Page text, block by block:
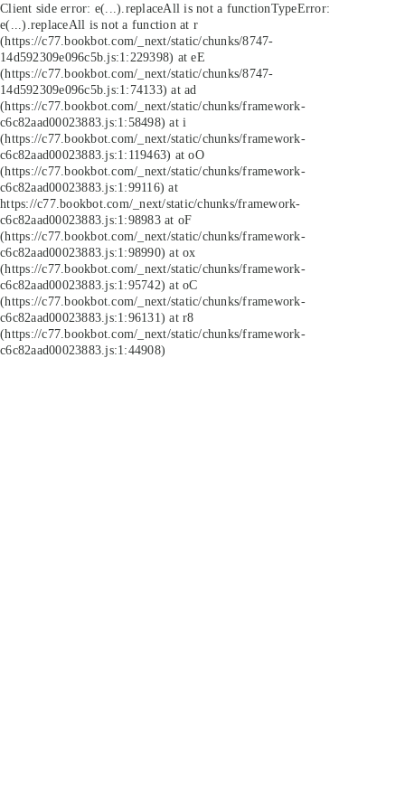
Client side error: e(...).replaceAll is not a functionTypeError:
e(...).replaceAll is not a function at r
(https://c77.bookbot.com/_next/static/chunks/8747-
14d592309e096c5b.js:1:229398) at eE
(https://c77.bookbot.com/_next/static/chunks/8747-
14d592309e096c5b.js:1:74133) at ad
(https://c77.bookbot.com/_next/static/chunks/framework-
c6c82aad00023883.js:1:58498) at i
(https://c77.bookbot.com/_next/static/chunks/framework-
c6c82aad00023883.js:1:119463) at oO
(https://c77.bookbot.com/_next/static/chunks/framework-
c6c82aad00023883.js:1:99116) at
https://c77.bookbot.com/_next/static/chunks/framework-
c6c82aad00023883.js:1:98983 at oF
(https://c77.bookbot.com/_next/static/chunks/framework-
c6c82aad00023883.js:1:98990) at ox
(https://c77.bookbot.com/_next/static/chunks/framework-
c6c82aad00023883.js:1:95742) at oC
(https://c77.bookbot.com/_next/static/chunks/framework-
c6c82aad00023883.js:1:96131) at r8
(https://c77.bookbot.com/_next/static/chunks/framework-
c6c82aad00023883.js:1:44908)